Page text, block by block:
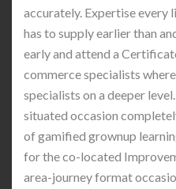
accurately. Expertise every
has to supply earlier than
early and attend a
commerce specialists
specialists on a deeper
situated occasion
of gamified grownup
for the co-located
area-journey format